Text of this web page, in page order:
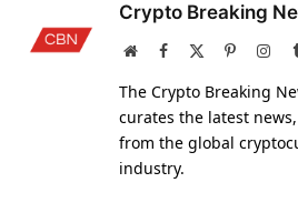
Crypto Breaking
WebsiteFacebook Pinterest
The Crypto Breaking
curates the latest
from the global
industry.